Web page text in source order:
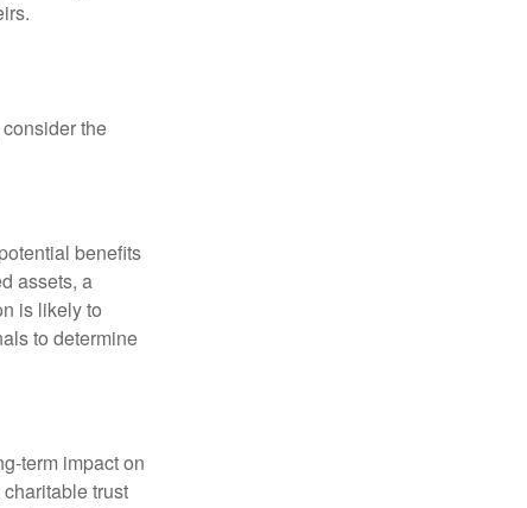
the
benefits
assets, a
is likely to
to determine
term impact on
trust